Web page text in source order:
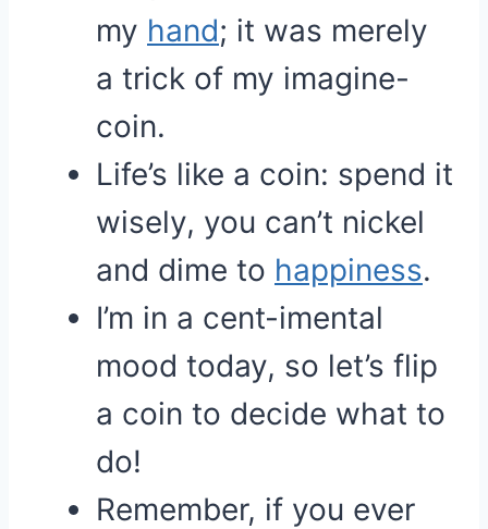
my hand; it was merely
a trick of my imagine-
coin.
Life’s like a coin: spend it
wisely, you can’t nickel
and dime to happiness.
I’m in a cent-imental
mood today, so let’s flip
a coin to decide what to
do!
Remember, if you ever